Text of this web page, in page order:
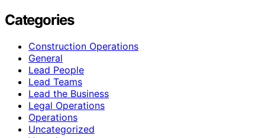
Categories
Construction Operations
General
Lead People
Lead Teams
Lead the Business
Legal Operations
Operations
Uncategorized